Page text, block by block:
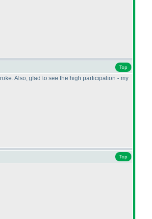
Top
Also, glad to see the high participation - my
Top